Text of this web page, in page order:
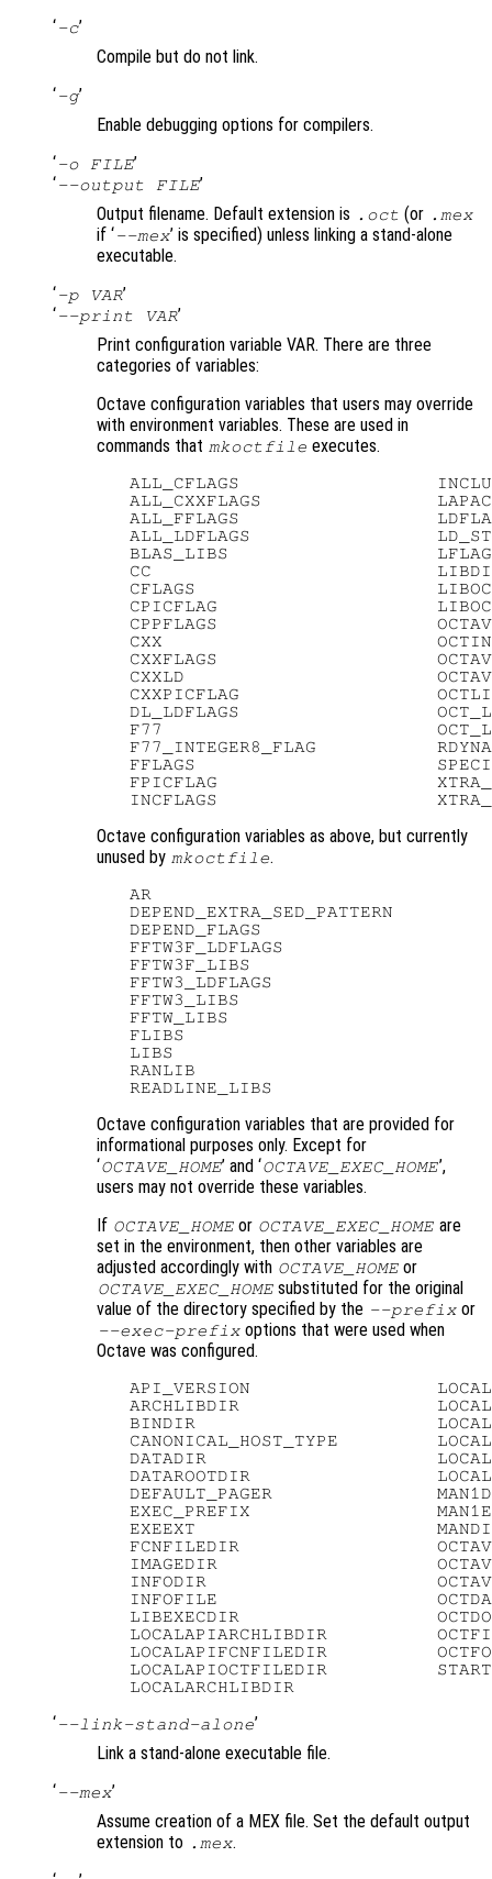
‘-c’
Compile but do not link.
‘-g’
Enable debugging options for compilers.
‘-o FILE’
‘--output FILE’
Output filename. Default extension is
.oct (or .mex
if ‘--mex’ is specified) unless linking a stand-alone
executable.
‘-p VAR’
‘--print VAR’
Print configuration variable VAR. There are three
categories of variables:
Octave configuration variables that users may override
with environment variables. These are used in
commands that mkoctfile executes.
ALL_CFLAGS
ALL_CXXFLAGS
ALL_FFLAGS
ALL_LDFLAGS
BLAS_LIBS
CC
CFLAGS
CPICFLAG
CPPFLAGS
CXX
CXXFLAGS
CXXLD
CXXPICFLAG
DL_LDFLAGS
F77
F77_INTEGER8_FLAG
FFLAGS
FPICFLAG
Octave configuration variables as above, but currently
unused by mkoctfile.
   AR
   DEPEND_EXTRA_SED_PATTERN
   DEPEND_FLAGS
   FFTW3F_LDFLAGS
   FFTW3F_LIBS
   FFTW3_LDFLAGS
   FFTW3_LIBS
   FFTW_LIBS
   FLIBS
   LIBS
   RANLIB
Octave configuration variables that are provided for
informational purposes only. Except for
‘OCTAVE_HOME’ and ‘OCTAVE_EXEC_HOME’,
users may not override these variables.
If OCTAVE_HOME or OCTAVE_EXEC_HOME are
set in the environment, then other variables are
adjusted accordingly with OCTAVE_HOME or
OCTAVE_EXEC_HOME substituted for the original
value of the directory specified by the --prefix or
--exec-prefix options that were used when
Octave was configured.
API_VERSION
ARCHLIBDIR
BINDIR
CANONICAL_HOST_TYPE
DATADIR
DATAROOTDIR
DEFAULT_PAGER
EXEC_PREFIX
EXEEXT
FCNFILEDIR
IMAGEDIR
INFODIR
INFOFILE
LIBEXECDIR
LOCALAPIARCHLIBDIR
LOCALAPIFCNFILEDIR
LOCALAPIOCTFILEDIR
‘--link-stand-alone’
Link a stand-alone executable file.
‘--mex’
Assume creation of a MEX file. Set the default output
extension to .mex.